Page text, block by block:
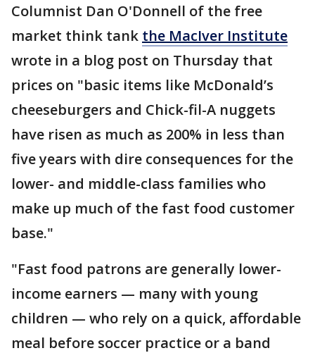
Columnist Dan O'Donnell of the free
market think tank the MacIver Institute
wrote in a blog post on Thursday that
prices on "basic items like McDonald’s
cheeseburgers and Chick-fil-A nuggets
have risen as much as 200% in less than
five years with dire consequences for the
lower- and middle-class families who
make up much of the fast food customer
base."
"Fast food patrons are generally lower-
income earners — many with young
children — who rely on a quick, affordable
meal before soccer practice or a band